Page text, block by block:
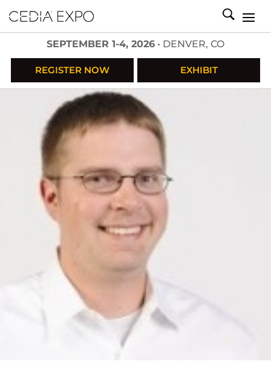
SEPTEMBER 1-4, 2026 • DENVER, CO
REGISTER NOW EXHIBIT